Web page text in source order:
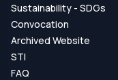
Sustainability - SDGs
Convocation
Archived Website
STI
FAQ